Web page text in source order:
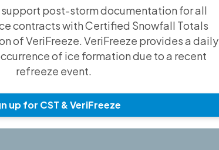
post-storm documentation for all
contracts with Certified Snowfall Totals
of VeriFreeze. VeriFreeze provides a daily
of ice formation due to a recent
refreeze event.
up for CST & VeriFreeze